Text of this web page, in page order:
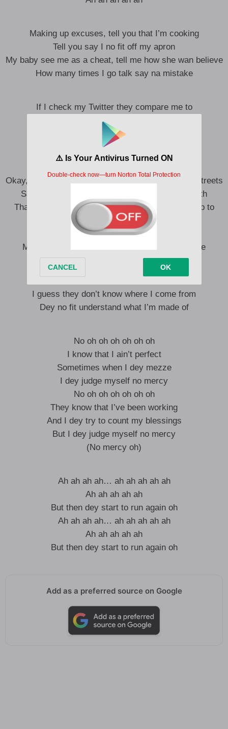
Making up excuses, tell you that I’m cooking
Tell you say I no fit off my apron
My baby see me as a cheat, tell me how she wan believe
How many times I go talk say na mistake
If I check my Twitter they compare me to
Compare me to Rema, compare to
But they don’t know where I come from
Dem no fit understand what I’m made of
Okay, this one no be gist, I dey hear my name for streets
Say I’m leaving all the people that I came up with
Thank God say God no be man, cause if it was up to
them
Then I swear dem go hang my elevator
Me sef na person pikin, so make una reason me
No dey ve say I no fit to feel the pain gan
I guess they don’t know where I come from
Dey no fit understand what I’m made of
No oh oh oh oh oh oh
I know that I ain’t perfect
Sometimes when I dey mezze
I dey judge myself no mercy
No oh oh oh oh oh oh
They know that I’ve been working
And I dey try to count my blessings
But I dey judge myself no mercy
(No mercy oh)
Ah ah ah ah… ah ah ah ah ah
Ah ah ah ah ah
But then dey start to run again oh
Ah ah ah ah… ah ah ah ah ah
Ah ah ah ah ah
But then dey start to run again oh
Add as a preferred source on Google